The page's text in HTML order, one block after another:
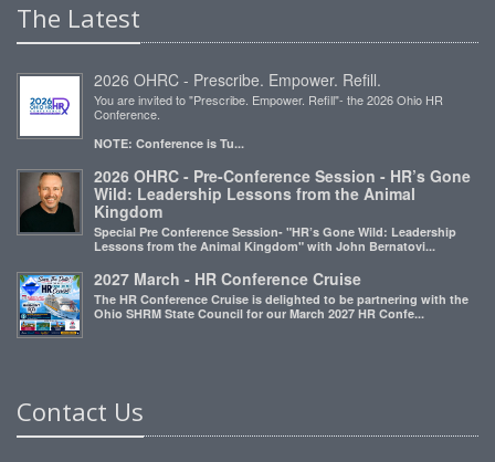
The Latest
2026 OHRC - Prescribe. Empower. Refill.
You are invited to "Prescribe. Empower. Refill"- the 2026 Ohio HR
Conference.
NOTE: Conference is Tu...
2026 OHRC - Pre-Conference Session - HR’s Gone
Wild: Leadership Lessons from the Animal
Kingdom
Special Pre Conference Session- "HR’s Gone Wild: Leadership
Lessons from the Animal Kingdom" with John Bernatovi...
2027 March - HR Conference Cruise
The HR Conference Cruise is delighted to be partnering with the
Ohio SHRM State Council for our March 2027 HR Confe...
Contact Us